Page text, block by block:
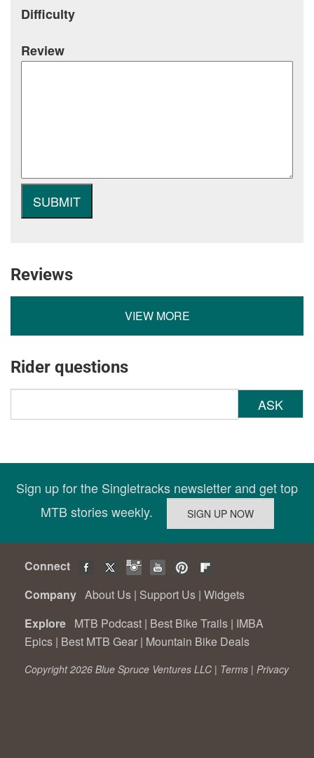
Difficulty
Review
Reviews
VIEW MORE
Rider questions
ASK
Sign up for the Singletracks newsletter and get top
MTB stories weekly.
Connect
Company About Us | Support Us | Widgets
Explore MTB Podcast | Best Bike Trails | IMBA
Epics | Best MTB Gear | Mountain Bike Deals
Copyright 2026 Blue Spruce Ventures LLC | Terms | Privacy